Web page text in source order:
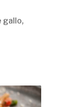
gallo,